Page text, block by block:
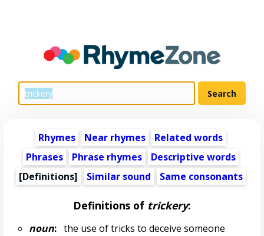
Rhymes Near rhymes
Related words
Phrases
Phrase rhymes
Descriptive words
[Definitions]
Similar sound Same consonants
Definitions of trickery:
noun:the use of tricks to deceive someone